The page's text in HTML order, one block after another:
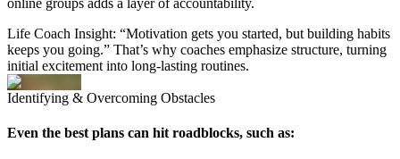
Life Coach Insight: “Motivation gets you started, but building habits
keeps you going.” That’s why coaches emphasize structure, turning
initial excitement into long-lasting routines.
Identifying & Overcoming Obstacles
Even the best plans can hit roadblocks, such as: